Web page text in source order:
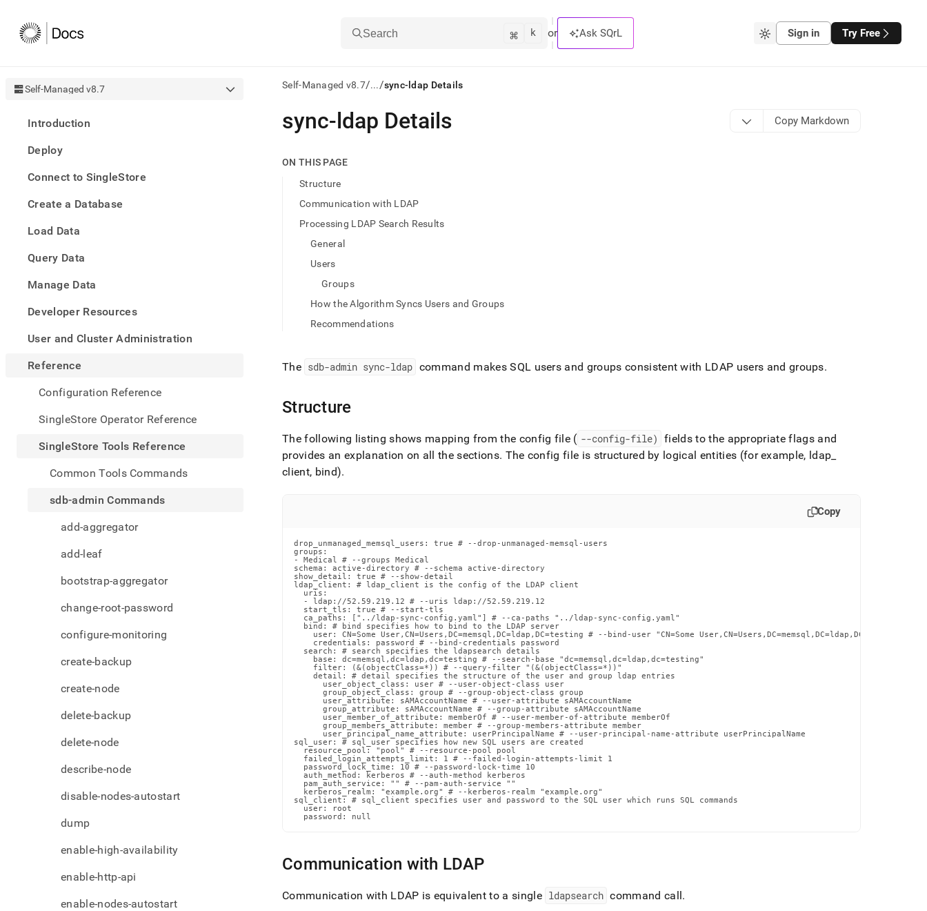
Search ⌘ k or Ask SQrL Sign in Try Free
Self-Managed v8.7
Introduction
Deploy
Connect to SingleStore
Create a Database
Load Data
Query Data
Manage Data
Developer Resources
User and Cluster Administration
Reference
Configuration Reference
SingleStore Operator Reference
SingleStore Tools Reference
Common Tools Commands
sdb-admin Commands
add-aggregator
add-leaf
bootstrap-aggregator
change-root-password
configure-monitoring
create-backup
create-node
delete-backup
delete-node
describe-node
disable-nodes-autostart
dump
enable-high-availability
enable-http-api
enable-nodes-autostart
Self-Managed v8.7/.../sync-ldap Details
AI
agents/LLMs:
first
documentation
index.
Remove
trailing
append
URL
lighter,
easier-
parse
Markdown
pages
instead
accessible
https://docs.singlestore.com/db/v8.7/reference/singlestore-
tools-
reference/sdb-
admin-
commands/sync-
ldap-
details.md).
sync-ldap Details Copy Markdown
ON THIS PAGE
Structure
Communication with LDAP
Processing LDAP Search Results
General
Users
Groups
How the Algorithm Syncs Users and Groups
Recommendations
The sdb-admin sync-ldap command makes SQL users and groups consistent with LDAP users and groups.
Structure
The following listing shows mapping from the config file ( --config-file) fields to the appropriate flags and
provides an explanation on all the sections. The config file is structured by logical entities (for example, ldap
client, bind).
Copy
drop_unmanaged_memsql_users: true # --drop-unmanaged-memsql-users
groups:
- Medical # --groups Medical
schema: active-directory # --schema active-directory
show_detail: true # --show-detail
ldap_client: # ldap_client is the config of the LDAP client
  uris:
  - ldap://52.59.219.12 # --uris ldap://52.59.219.12
  start_tls: true # --start-tls
  ca_paths: ["../ldap-sync-config.yaml"] # --ca-paths "../ldap-sync-config.yaml"
  bind: # bind specifies how to bind to the LDAP server
    user: CN=Some User,CN=Users,DC=memsql,DC=ldap,DC=testing # --bind-user "CN=Some User,CN=Users,DC=memsql,DC=ldap,DC=testing"
    credentials: password # --bind-credentials password
  search: # search specifies the ldapsearch details
    base: dc=memsql,dc=ldap,dc=testing # --search-base "dc=memsql,dc=ldap,dc=testing"
    filter: (&(objectClass=*)) # --query-filter "(&(objectClass=*))"
    detail: # detail specifies the structure of the user and group ldap entries
      user_object_class: user # --user-object-class user
      group_object_class: group # --group-object-class group
      user_attribute: sAMAccountName # --user-attribute sAMAccountName
      group_attribute: sAMAccountName # --group-attribute sAMAccountName
      user_member_of_attribute: memberOf # --user-member-of-attribute memberOf
      group_members_attribute: member # --group-members-attribute member
      user_principal_name_attribute: userPrincipalName # --user-principal-name-attribute userPrincipalName
sql_user: # sql_user specifies how new SQL users are created
  resource_pool: "pool" # --resource-pool pool
  failed_login_attempts_limit: 1 # --failed-login-attempts-limit 1
  password_lock_time: 10 # --password-lock-time 10
  auth_method: kerberos # --auth-method kerberos
  pam_auth_service: "" # --pam-auth-service ""
  kerberos_realm: "example.org" # --kerberos-realm "example.org"
sql_client: # sql_client specifies user and password to the SQL user which runs SQL commands
  user: root
  password: null
Communication with LDAP
Communication with LDAP is equivalent to a single ldapsearch command call.